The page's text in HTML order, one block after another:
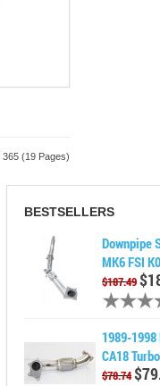
365 (19 Pages)
BESTSELLERS
Downpipe
MK6 FSI
$187.49
1989-1998
CA18
$78.74